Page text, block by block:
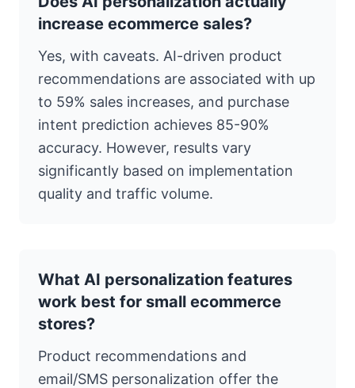
increase ecommerce sales?
Yes, with caveats. AI-driven product
recommendations are associated with up
to 59% sales increases, and purchase
intent prediction achieves 85-90%
accuracy. However, results vary
significantly based on implementation
quality and traffic volume.
What AI personalization features
work best for small ecommerce
stores?
Product recommendations and
email/SMS personalization offer the